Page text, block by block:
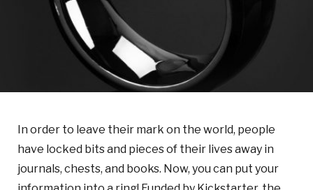
In order to leave their mark on the world, people
have locked bits and pieces of their lives away in
journals, chests, and books. Now, you can put your